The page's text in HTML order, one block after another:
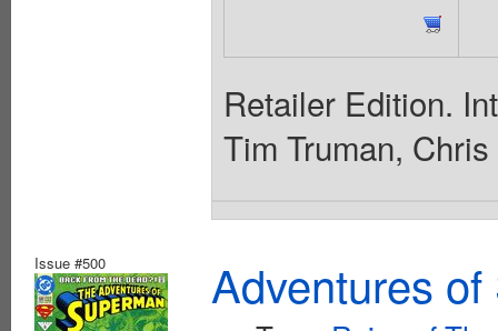
Retailer Edition.
Tim Truman,
Issue #500 Adventures